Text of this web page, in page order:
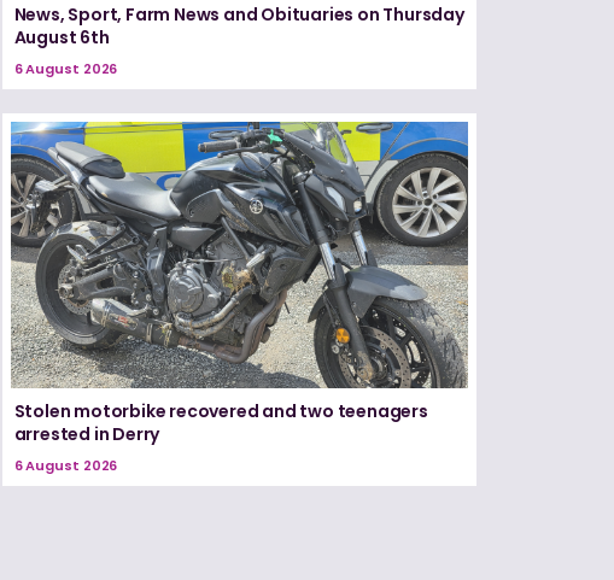
News, Sport, Farm News and Obituaries on Thursday
August 6th
6 August 2026
Stolen motorbike recovered and two teenagers
arrested in Derry
6 August 2026